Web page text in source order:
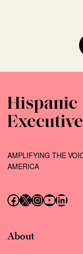
AMPLIFYING THE
AMERICA
Follow us on Facebook
Follow us on X (Twitter)
Instagram
Follow us on YouTube
Follow us on
About